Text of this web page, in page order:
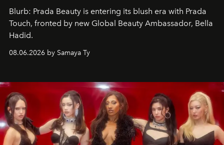
Blurb: Prada Beauty is entering its blush era with Prada
Touch, fronted by new Global Beauty Ambassador, Bella
Hadid.
08.06.2026 by Samaya Ty